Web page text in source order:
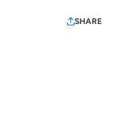
SHARE